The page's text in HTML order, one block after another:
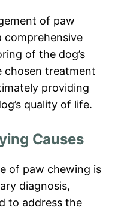
of paw
comprehensive
of the dog’s
chosen treatment
providing
quality of life.
Causes
of paw chewing is
diagnosis,
to address the